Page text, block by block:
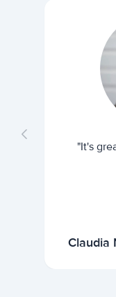
"It's
Claudia